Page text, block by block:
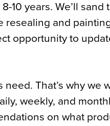
10 years. We’ll sand
and
opportunity to
That’s why we
weekly, and
on what